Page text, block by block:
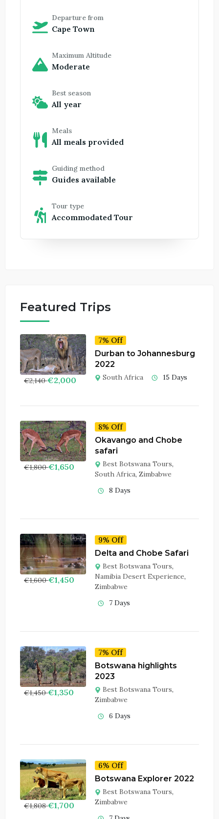
Departure from
Cape Town
Maximum Altitude
Moderate
Best season
All year
Meals
All meals provided
Guiding method
Guides available
Tour type
Accommodated Tour
Featured Trips
€2,140 €2,000
7% Off
Durban to Johannesburg
2022
South Africa 15 Days
€1,800 €1,650
8% Off
Okavango and Chobe
safari
Best Botswana Tours,
South Africa,Zimbabwe
8 Days
€1,600 €1,450
9% Off
Delta and Chobe Safari
Best Botswana Tours,
Namibia Desert Experience,
Zimbabwe
7 Days
€1,450 €1,350
7% Off
Botswana highlights
2023
Best Botswana Tours,
Zimbabwe
6 Days
€1,808 €1,700
6% Off
Botswana Explorer 2022
Best Botswana Tours,
Zimbabwe